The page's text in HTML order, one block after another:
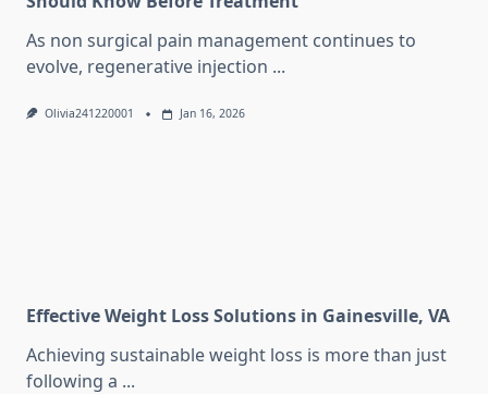
As non surgical pain management continues to
evolve, regenerative injection ...
Olivia241220001 Jan 16, 2026
Effective Weight Loss Solutions in Gainesville, VA
Achieving sustainable weight loss is more than just
following a ...